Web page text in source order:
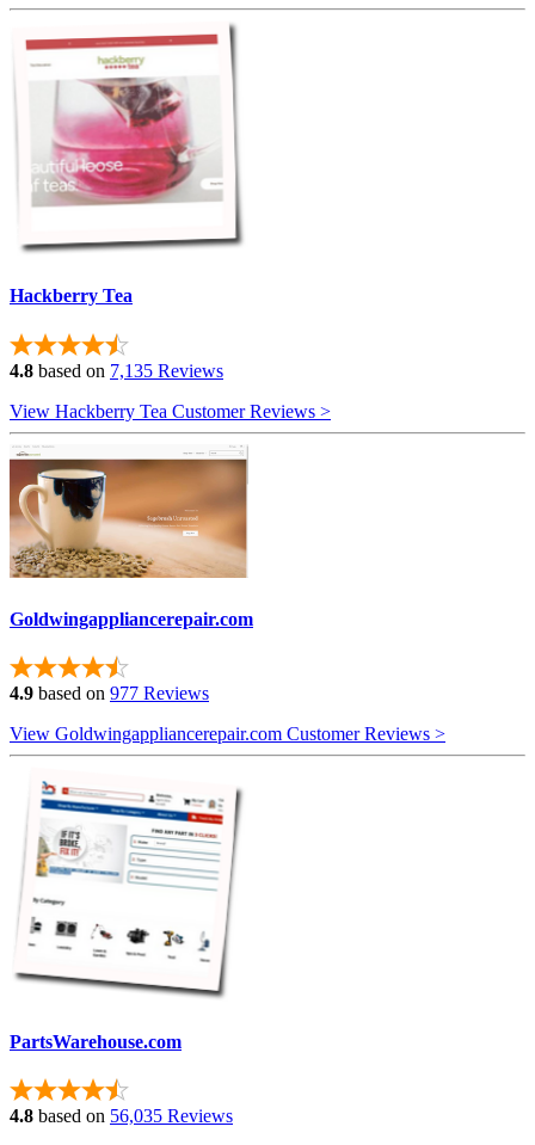
Hackberry Tea
4.8 based on 7,135 Reviews
View Hackberry Tea Customer Reviews >
Goldwingappliancerepair.com
4.9 based on 977 Reviews
View Goldwingappliancerepair.com Customer Reviews >
PartsWarehouse.com
4.8 based on 56,035 Reviews